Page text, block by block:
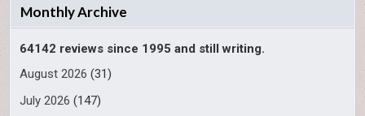
Monthly Archive
64142 reviews since 1995 and still writing.
August 2026 (31)
July 2026 (147)